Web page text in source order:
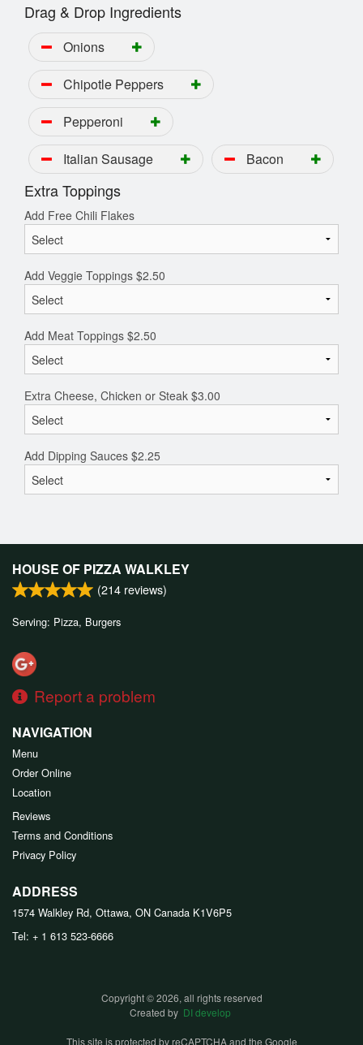
Drag & Drop Ingredients
Onions
Chipotle Peppers
Pepperoni
Italian Sausage
Bacon
Extra Toppings
Add Free Chili Flakes
Add Veggie Toppings $2.50
Add Meat Toppings $2.50
Extra Cheese, Chicken or Steak $3.00
Add Dipping Sauces $2.25
HOUSE OF PIZZA WALKLEY
(214 reviews)
Serving: Pizza, Burgers
Report a problem
NAVIGATION
Menu
Order Online
Location
Reviews
Terms and Conditions
Privacy Policy
ADDRESS
1574 Walkley Rd, Ottawa, ON Canada K1V6P5
Tel: + 1 613 523-6666
Copyright © 2026, all rights reserved
Created by DI develop
This site is protected by reCAPTCHA and the Google